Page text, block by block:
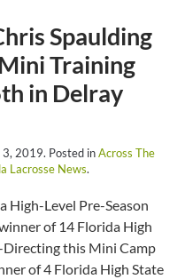
Spaulding
Training
in Delray
3, 2019. Posted inAcross The
Lacrosse News.
High-Level Pre-Season
of 14 Florida High
Directing this Mini Camp
of 4 Florida High State